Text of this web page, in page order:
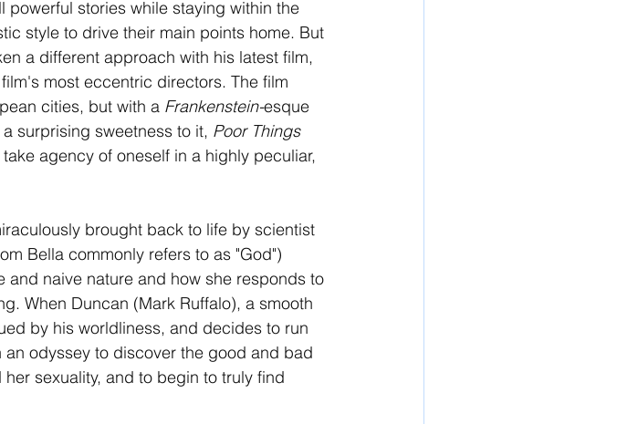
powerful stories while staying within the
style to drive their main points home. But
a different approach with his latest film,
most eccentric directors. The film
cities, but with a Frankenstein-esque
surprising sweetness to it, Poor Things
agency of oneself in a highly peculiar,
brought back to life by scientist
Bella commonly refers to as "God")
naive nature and how she responds to
When Duncan (Mark Ruffalo), a smooth
by his worldliness, and decides to run
odyssey to discover the good and bad
sexuality, and to begin to truly find